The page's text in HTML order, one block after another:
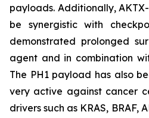
payloads. Additionally,
be synergistic with
demonstrated prolonged
agent and in combination
The PH1 payload has also
very active against cancer
drivers such as KRAS, BRAF,